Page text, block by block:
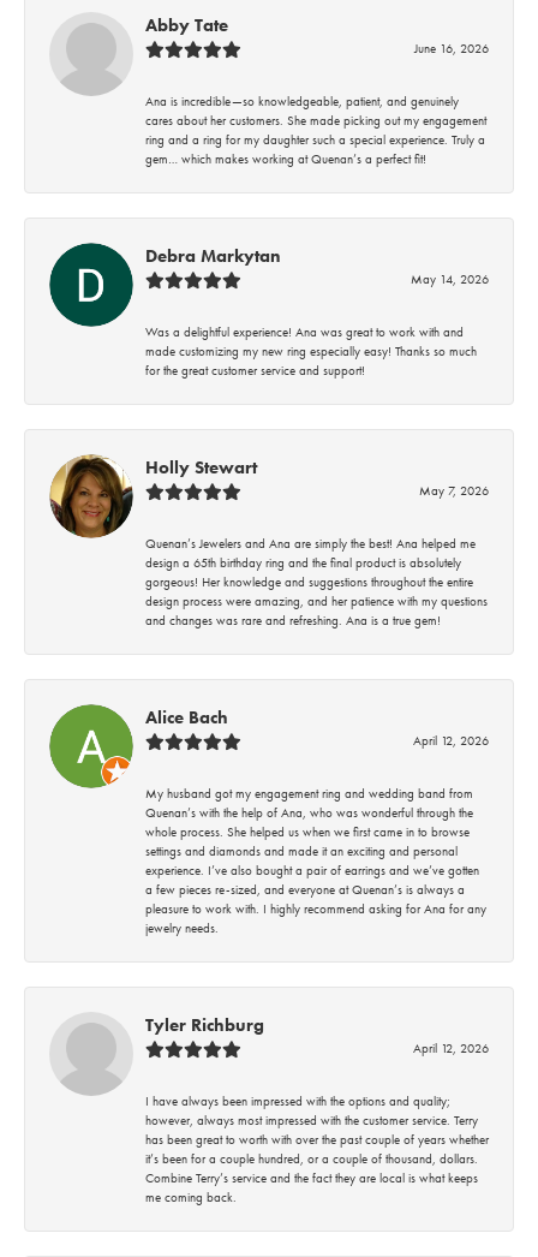
Abby Tate
June 16, 2026
Ana is incredible—so knowledgeable, patient, and genuinely
cares about her customers. She made picking out my engagement
ring and a ring for my daughter such a special experience. Truly a
gem… which makes working at Quenan’s a perfect fit!
Debra Markytan
May 14, 2026
Was a delightful experience! Ana was great to work with and
made customizing my new ring especially easy! Thanks so much
for the great customer service and support!
Holly Stewart
May 7, 2026
Quenan’s Jewelers and Ana are simply the best! Ana helped me
design a 65th birthday ring and the final product is absolutely
gorgeous! Her knowledge and suggestions throughout the entire
design process were amazing, and her patience with my questions
and changes was rare and refreshing. Ana is a true gem!
Alice Bach
April 12, 2026
My husband got my engagement ring and wedding band from
Quenan’s with the help of Ana, who was wonderful through the
whole process. She helped us when we first came in to browse
settings and diamonds and made it an exciting and personal
experience. I’ve also bought a pair of earrings and we’ve gotten
a few pieces re-sized, and everyone at Quenan’s is always a
pleasure to work with. I highly recommend asking for Ana for any
jewelry needs.
Tyler Richburg
April 12, 2026
I have always been impressed with the options and quality;
however, always most impressed with the customer service. Terry
has been great to worth with over the past couple of years whether
it’s been for a couple hundred, or a couple of thousand, dollars.
Combine Terry’s service and the fact they are local is what keeps
me coming back.